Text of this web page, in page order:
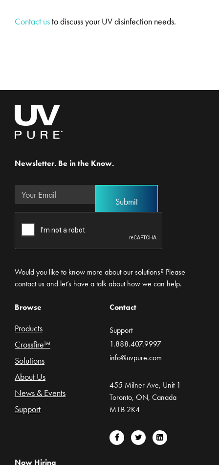
Contact usto discuss your UV disinfection needs.
Newsletter. Be in the Know.
Would you like to know more about our solutions? Please
contact us and let’s have a talk about how we can help.
Browse
Products
Crossfire™
Solutions
About Us
News & Events
Support
Contact
Support
1.888.407.9997
info@uvpure.com
455 Milner Ave, Unit 1
Toronto, ON, Canada
M1B 2K4
Now Hiring